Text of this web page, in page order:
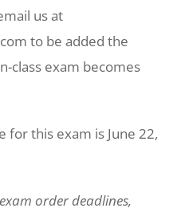
us at
to be added the
class exam becomes
for this exam is June 22,
order deadlines,